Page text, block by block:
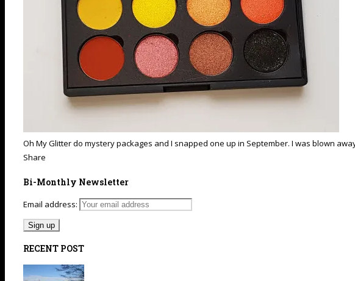
Oh My Glitter do mystery packages and I snapped one up in September. I was blown
Share
Bi-Monthly Newsletter
Email address:
RECENT POST